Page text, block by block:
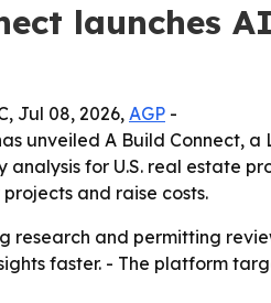
launches
Jul 08, 2026, AGP -
unveiled A Build Connect,
for U.S. real estate
and raise costs.
research and permitting
faster. - The platform